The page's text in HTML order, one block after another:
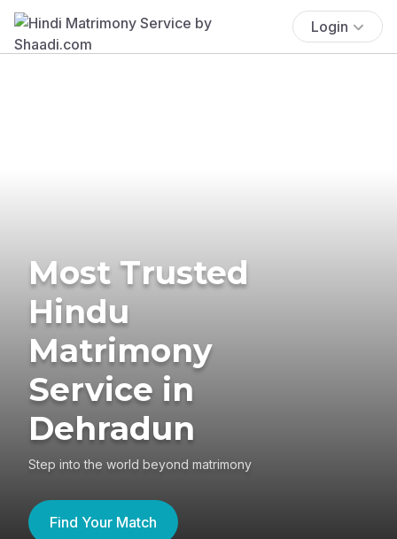
Login
Most Trusted
Hindu
Matrimony
Service in
Dehradun
Step into the world beyond matrimony
Find Your Match